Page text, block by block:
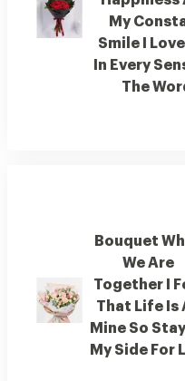
My
Smile I
In Every
The
Bouquet
We Are
Together I
That Life Is
Mine So
My Side For